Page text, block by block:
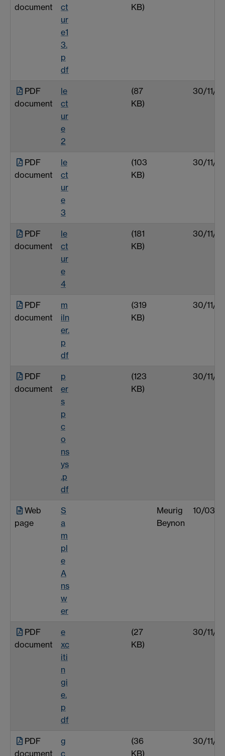
document
ct
ur
e1
3.
p
df
KB)
PDF
document
le
ct
ur
e
2
(87
KB)
30/11/
PDF
document
le
ct
ur
e
3
(103
KB)
30/11/
PDF
document
le
ct
ur
e
4
(181
KB)
30/11/
PDF
document
m
iln
er.
p
df
(319
KB)
30/11/
PDF
document
p
er
s
p
c
o
ns
ys
.p
df
(123
KB)
30/11/
Web
page
S
a
m
pl
e
A
ns
w
er
Meurig
Beynon
10/03/
PDF
document
e
xc
iti
n
gi
e.
p
df
(27
KB)
30/11/
PDF
document
g
c
(36
KB)
30/11/